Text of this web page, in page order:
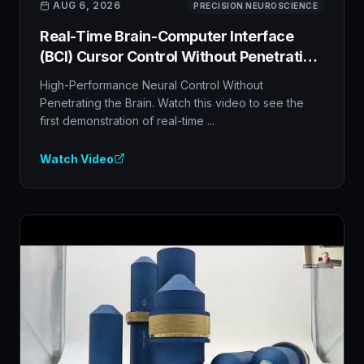
***********************************
AUG 6, 2026 PRECISION NEUROSCIENCE
Real-Time Brain-Computer Interface
(BCI) Cursor Control Without Penetrating
the Brain
High-Performance Neural Control Without
Penetrating the Brain. Watch this video to see the
first demonstration of real-time ...
Watch Video